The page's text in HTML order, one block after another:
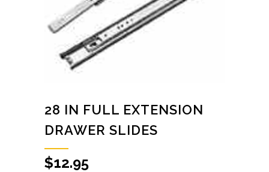
28 IN FULL EXTENSION
DRAWER SLIDES
$12.95